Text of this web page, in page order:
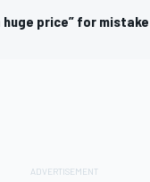
huge price” for